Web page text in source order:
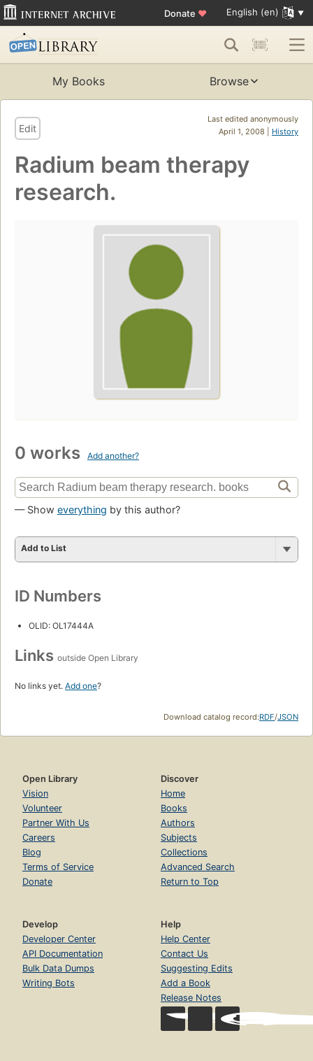
Donate ♥ English (en)
My Books Browse
Last edited anonymously
April 1, 2008 | History
Edit
Radium beam therapy
research.
0 works Add another?
— Show everything by this author?
Add to List
ID Numbers
OLID: OL17444A
Links outside Open Library
No links yet. Add one?
Download catalog record:RDF/JSON
Open Library
Vision
Volunteer
Partner With Us
Careers
Blog
Terms of Service
Donate
Discover
Home
Books
Authors
Subjects
Collections
Advanced Search
Return to Top
Develop
Developer Center
API Documentation
Bulk Data Dumps
Writing Bots
Help
Help Center
Contact Us
Suggesting Edits
Add a Book
Release Notes